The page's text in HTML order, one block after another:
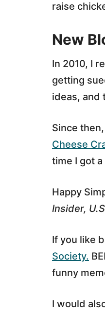
raise
New
In 2010, I
getting
ideas, and
Since
Cheese
time I got
Happy
Insider,
If you like
Society.
funny
I would